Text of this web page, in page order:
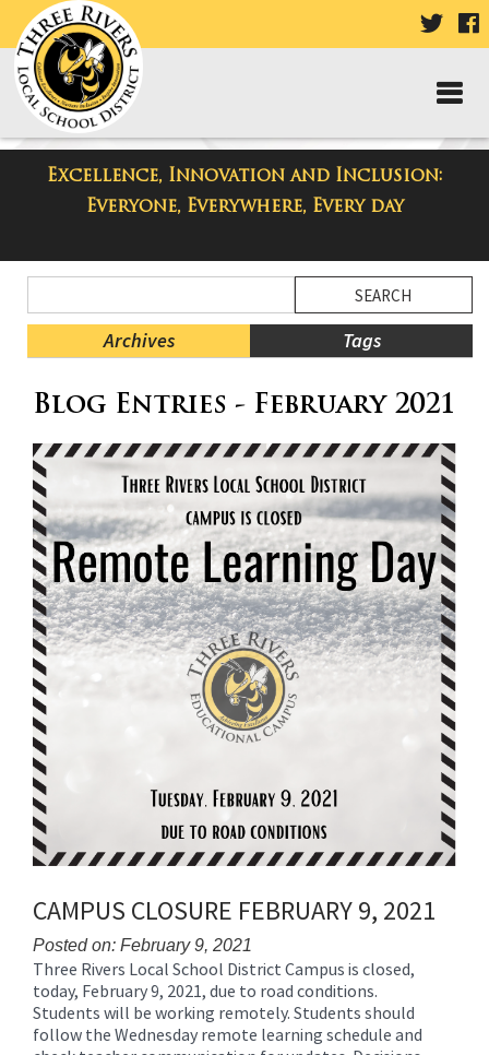
VISIT
PAGE
Excellence, Innovation and Inclusion:
Everyone, Everywhere, Every day
Taylor Middle School Blog
Menu
Blog
Archives Tags
Menu
main
content
for
this
page
begins
Blog Entries - February 2021
CAMPUS CLOSURE FEBRUARY 9, 2021
Posted on: February 9, 2021
Blog
Entry
Synopsis
Begin
Three Rivers Local School District Campus is closed,
today, February 9, 2021, due to road conditions.
Students will be working remotely. Students should
follow the Wednesday remote learning schedule and